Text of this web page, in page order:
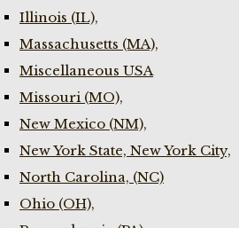
Illinois (IL),
Massachusetts (MA),
Miscellaneous USA
Missouri (MO),
New Mexico (NM),
New York State, New York City,
North Carolina, (NC)
Ohio (OH),